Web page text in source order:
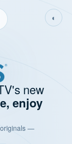
◐
new
enjoy
originals —